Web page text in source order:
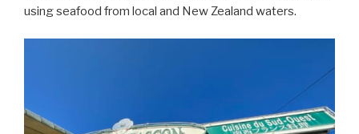
using seafood from local and New Zealand waters.